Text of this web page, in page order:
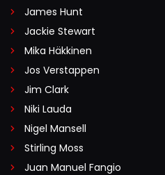
James Hunt
Jackie Stewart
Mika Häkkinen
Jos Verstappen
Jim Clark
Niki Lauda
Nigel Mansell
Stirling Moss
Juan Manuel Fangio